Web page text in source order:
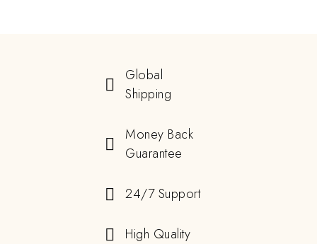
Global
Shipping
Money Back
Guarantee
24/7 Support
High Quality